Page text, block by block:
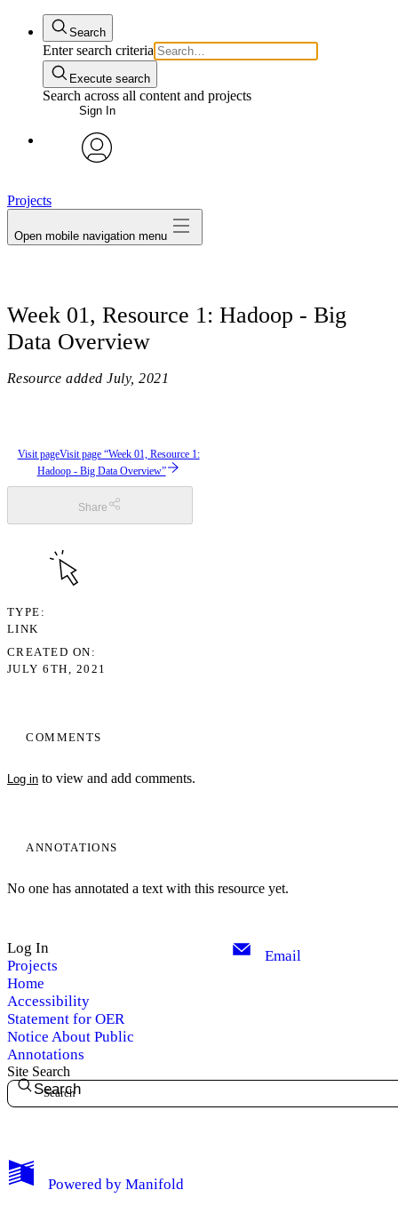
Search
Enter search criteria
Execute search
Search across all content and projects
Sign In
My Notes + Comments
Projects
Open mobile navigation menu
Week 01, Resource 1: Hadoop - Big
Data Overview
Resource added July, 2021
COMMENTS
Log in to view and add comments.
ANNOTATIONS
No one has annotated a text with this resource yet.
Visit pageVisit page “Week 01, Resource 1:
Hadoop - Big Data Overview”
Share
TYPE
LINK
CREATED ON
JULY 6TH, 2021
Log In
Projects
Home
Accessibility
Statement for OER
Notice About Public
Annotations
Email
Site Search
Search
Powered by Manifold